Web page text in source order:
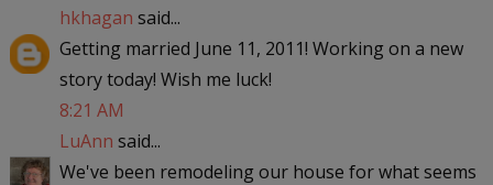
hkhagan said...
Getting married June 11, 2011! Working on a new
story today! Wish me luck!
8:21 AM
LuAnn said...
We've been remodeling our house for what seems